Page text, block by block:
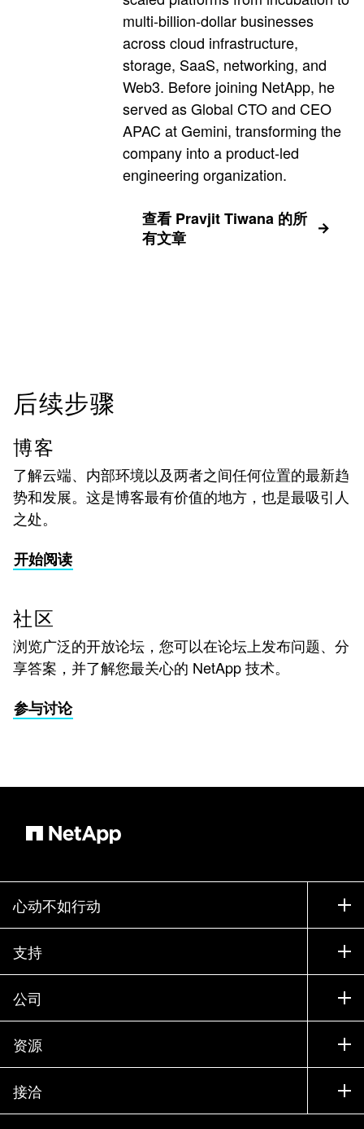
multi-billion-dollar businesses
across cloud infrastructure,
storage, SaaS, networking, and
Web3. Before joining NetApp, he
served as Global CTO and CEO
APAC at Gemini, transforming the
company into a product-led
engineering organization.
查看 Pravjit Tiwana 的所
有文章
后续步骤
博客
了解云端、内部环境以及两者之间任何位置的最新趋
势和发展。这是博客最有价值的地方，也是最吸引人
之处。
开始阅读
社区
浏览广泛的开放论坛，您可以在论坛上发布问题、分
享答案，并了解您最关心的 NetApp 技术。
参与讨论
心动不如行动
如何购买
联系销售部门
寻找合作伙伴
试用产品
贵宾体验中心
产品 A-Z
支持
支持
训练
文档中心
知识库
社区
公司
公司
合作伙伴
招聘
资源
新闻中心
活动
接洽